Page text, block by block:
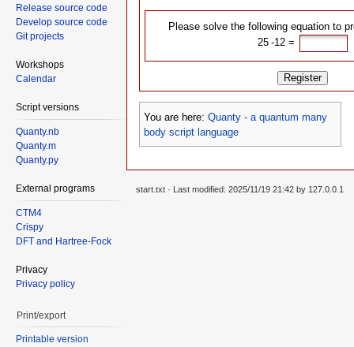
Please solve the following equation to
25 -12᠎ =
Register
You are here: Quanty - a quantum many
body script language
Release source code
Develop source code
Git projects
Workshops
Calendar
Script versions
Quanty.nb
Quanty.m
Quanty.py
External programs
CTM4
Crispy
DFT and Hartree-Fock
Privacy
Privacy policy
Print/export
Printable version
start.txt · Last modified: 2025/11/19 21:42 by 127.0.0.1